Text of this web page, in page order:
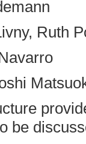
Ruth
be